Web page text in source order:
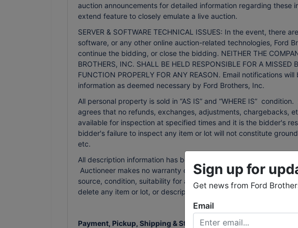
auction announcements for detailed information regarding
extend feature to closely emulate a live auction.
SERVER & SOFTWARE TECHNICAL ISSUES: In the event, there
software, or any other online auction-related technologies, Ford
continue the bidding, or close the bidding. NEITHER THE
BROTHERS, INC. SHALL BE HELD RESPONSIBLE FOR A MISSED
FUNCTION PROPERLY FOR ANY REASON. Email notifications
information as deemed necessary by Ford Brothers, Inc.
All personal property is sold in “AS IS” and “WHERE IS”
agrees that no refunds, exchanges, adjustments, chargebacks,
available for inspection at specified times and it is the bidder's
bidder's failure to inspect any item or lot will not constitute
etc.
All description information has been gathered from sources that
Auctioneer makes no warranty or guarantee of any kind with
source, condition, suitability for a particular purpose, etc. The
delete any item or lot, or description in the auction as may be
Payment, Pickup, Shipping & Storage Terms:
Sign up for
Get news from Ford
Email